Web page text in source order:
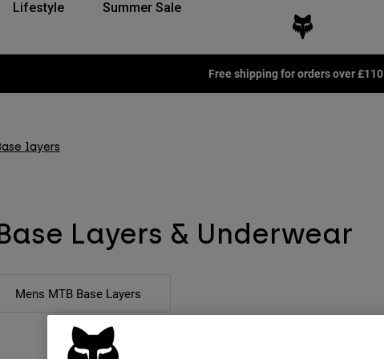
Lifestyle Summer Sale
Free shipping for orders over £110
layers
Layers & Underwear
Mens MTB Base Layers